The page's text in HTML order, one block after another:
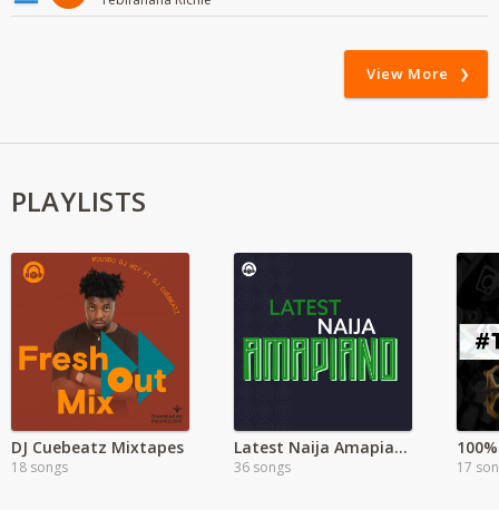
View More
PLAYLISTS
DJ Cuebeatz Mixtapes
18 songs
Latest Naija Amapiano
36 songs 17